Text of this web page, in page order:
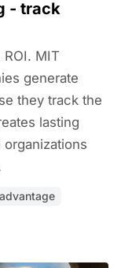
- track
MIT
generate
they track the
lasting